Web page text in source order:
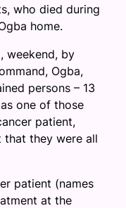
who died during
home.
weekend, by
Ogba,
persons – 13
one of those
patient,
they were all
patient (names
at the